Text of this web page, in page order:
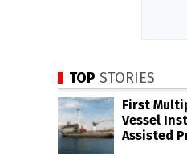
TOP STORIES
First
Vessel
Assisted